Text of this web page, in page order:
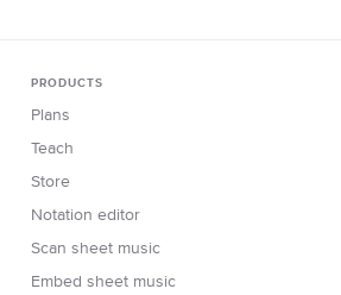
PRODUCTS
Plans
Teach
Store
Notation editor
Scan sheet music
Embed sheet music